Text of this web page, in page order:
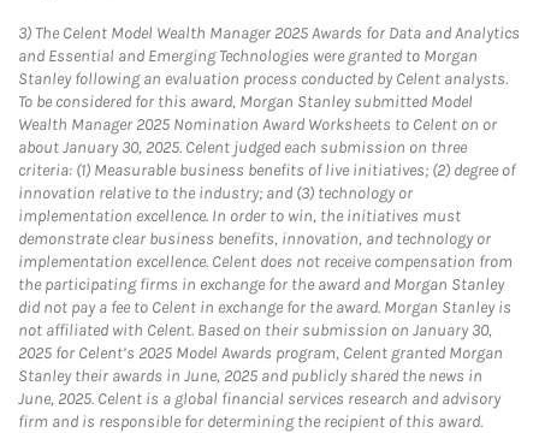
3) The Celent Model Wealth Manager 2025 Awards for Data and Analytics
and Essential and Emerging Technologies were granted to Morgan
Stanley following an evaluation process conducted by Celent analysts.
To be considered for this award, Morgan Stanley submitted Model
Wealth Manager 2025 Nomination Award Worksheets to Celent on or
about January 30, 2025. Celent judged each submission on three
criteria: (1) Measurable business benefits of live initiatives; (2) degree of
innovation relative to the industry; and (3) technology or
implementation excellence. In order to win, the initiatives must
demonstrate clear business benefits, innovation, and technology or
implementation excellence. Celent does not receive compensation from
the participating firms in exchange for the award and Morgan Stanley
did not pay a fee to Celent in exchange for the award. Morgan Stanley is
not affiliated with Celent. Based on their submission on January 30,
2025 for Celent’s 2025 Model Awards program, Celent granted Morgan
Stanley their awards in June, 2025 and publicly shared the news in
June, 2025. Celent is a global financial services research and advisory
firm and is responsible for determining the recipient of this award.